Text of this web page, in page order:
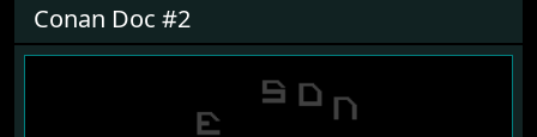
Conan Doc #2